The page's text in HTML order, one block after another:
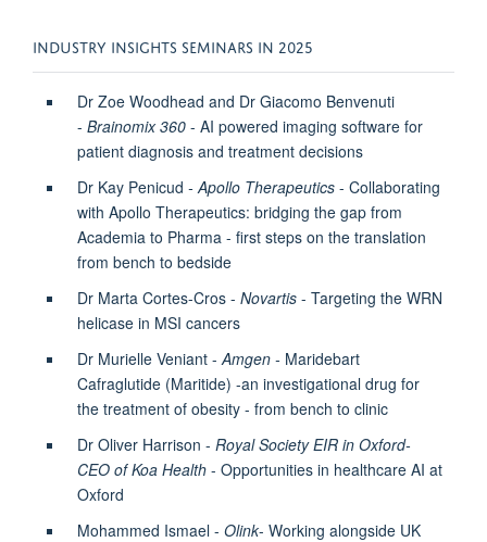
INDUSTRY INSIGHTS SEMINARS IN 2025
Dr Zoe Woodhead and Dr Giacomo Benvenuti
- Brainomix 360- AI powered imaging software for
patient diagnosis and treatment decisions
Dr Kay Penicud - Apollo Therapeutics- Collaborating
with Apollo Therapeutics: bridging the gap from
Academia to Pharma - first steps on the translation
from bench to bedside
Dr Marta Cortes-Cros - Novartis- Targeting the WRN
helicase in MSI cancers
Dr Murielle Veniant - Amgen - Maridebart
Cafraglutide (Maritide) -an investigational drug for
the treatment of obesity - from bench to clinic
Dr Oliver Harrison - Royal Society EIR in Oxford-
CEO of Koa Health- Opportunities in healthcare AI at
Oxford
Mohammed Ismael - Olink- Working alongside UK